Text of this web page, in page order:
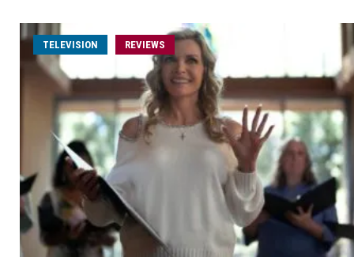
TELEVISION REVIEWS